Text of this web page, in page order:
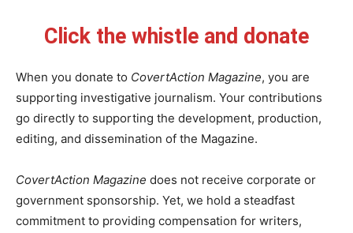
Click the whistle and donate
When you donate to CovertAction Magazine, you are
supporting investigative journalism. Your contributions
go directly to supporting the development, production,
editing, and dissemination of the Magazine.
CovertAction Magazine does not receive corporate or
government sponsorship. Yet, we hold a steadfast
commitment to providing compensation for writers,